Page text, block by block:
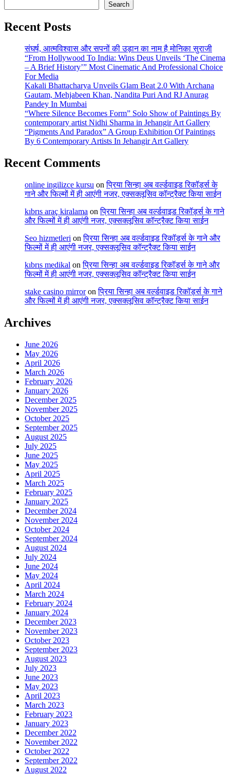
Search
Recent Posts
संघर्ष, आत्मविश्वास और सपनों की उड़ान का नाम है मोनिका सुराजी
“From Hollywood To India: Wins Deus Unveils ‘The Cinema
– A Brief History’” Most Cinematic And Professional Choice
For Media
Kakali Bhattacharya Unveils Glam Beat 2.0 With Archana
Gautam, Mehjabeen Khan, Nandita Puri And RJ Anurag
Pandey In Mumbai
“Where Silence Becomes Form” Solo Show of Paintings By
contemporary artist Nidhi Sharma in Jehangir Art Gallery
“Pigments And Paradox” A Group Exhibition Of Paintings
By 6 Contemporary Artists In Jehangir Art Gallery
Recent Comments
online ingilizce kursu onप्रिया सिन्हा अब वर्ल्डवाइड रिकॉर्ड्स के
गाने और फिल्मों में ही आएंगी नजर, एक्सक्लूसिव कॉन्ट्रैक्ट किया साईन
kıbrıs araç kiralama onप्रिया सिन्हा अब वर्ल्डवाइड रिकॉर्ड्स के गाने
और फिल्मों में ही आएंगी नजर, एक्सक्लूसिव कॉन्ट्रैक्ट किया साईन
Seo hizmetleri onप्रिया सिन्हा अब वर्ल्डवाइड रिकॉर्ड्स के गाने और
फिल्मों में ही आएंगी नजर, एक्सक्लूसिव कॉन्ट्रैक्ट किया साईन
kıbrıs medikal onप्रिया सिन्हा अब वर्ल्डवाइड रिकॉर्ड्स के गाने और
फिल्मों में ही आएंगी नजर, एक्सक्लूसिव कॉन्ट्रैक्ट किया साईन
stake casino mirroronप्रिया सिन्हा अब वर्ल्डवाइड रिकॉर्ड्स के गाने
और फिल्मों में ही आएंगी नजर, एक्सक्लूसिव कॉन्ट्रैक्ट किया साईन
Archives
June 2026
May 2026
April 2026
March 2026
February 2026
January 2026
December 2025
November 2025
October 2025
September 2025
August 2025
July 2025
June 2025
May 2025
April 2025
March 2025
February 2025
January 2025
December 2024
November 2024
October 2024
September 2024
August 2024
July 2024
June 2024
May 2024
April 2024
March 2024
February 2024
January 2024
December 2023
November 2023
October 2023
September 2023
August 2023
July 2023
June 2023
May 2023
April 2023
March 2023
February 2023
January 2023
December 2022
November 2022
October 2022
September 2022
August 2022